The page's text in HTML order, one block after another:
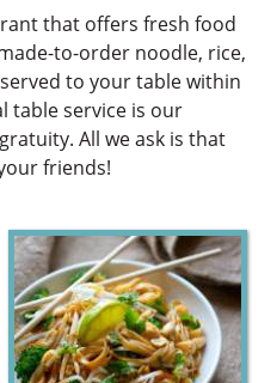
that offers fresh food
to-order noodle, rice,
to your table within
table service is our
All we ask is that
friends!